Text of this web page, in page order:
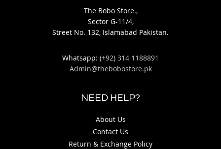
The Bobo Store.,
Sector G-11/4,
Street No. 132, Islamabad Pakistan.
Whatsapp: (+92) 314 1188891
Admin@thebobostore.pk
NEED HELP?
About Us
Contact Us
Return & Exchange Policy